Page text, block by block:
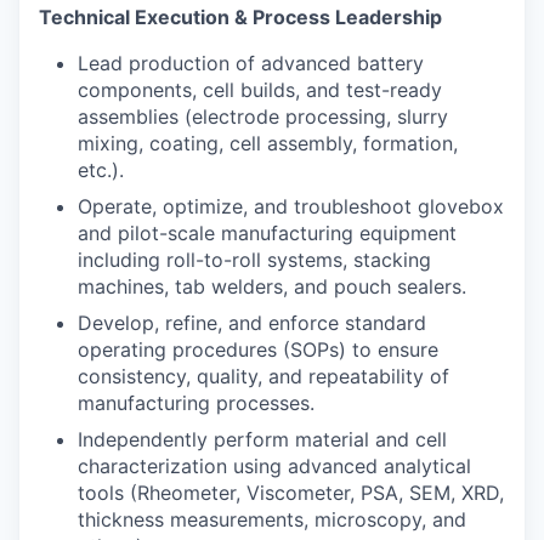
Technical Execution & Process Leadership
Lead production of advanced battery
components, cell builds, and test-ready
assemblies (electrode processing, slurry
mixing, coating, cell assembly, formation,
etc.).
Operate, optimize, and troubleshoot glovebox
and pilot-scale manufacturing equipment
including roll-to-roll systems, stacking
machines, tab welders, and pouch sealers.
Develop, refine, and enforce standard
operating procedures (SOPs) to ensure
consistency, quality, and repeatability of
manufacturing processes.
Independently perform material and cell
characterization using advanced analytical
tools (Rheometer, Viscometer, PSA, SEM, XRD,
thickness measurements, microscopy, and